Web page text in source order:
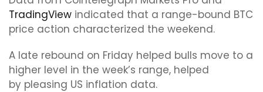
TradingView indicated that a range-bound BTC
price action characterized the weekend.
A late rebound on Friday helped bulls move to a
higher level in the week’s range, helped
by pleasing US inflation data.